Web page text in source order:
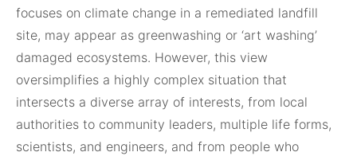
focuses on climate change in a remediated landfill
site, may appear as greenwashing or ‘art washing’
damaged ecosystems. However, this view
oversimplifies a highly complex situation that
intersects a diverse array of interests, from local
authorities to community leaders, multiple life forms,
scientists, and engineers, and from people who